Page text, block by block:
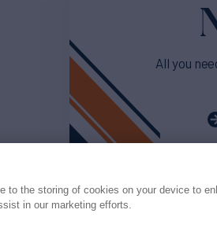
All you
to the storing of cookies on your device to
in our marketing efforts.